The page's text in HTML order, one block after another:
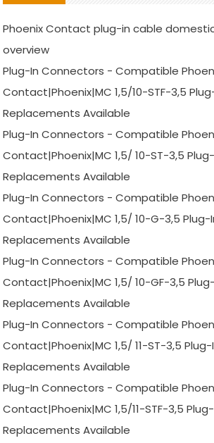
Phoenix Contact plug-in cable
overview
Plug-In Connectors - Compatible
Contact|Phoenix|MC 1,5/10-STF-3,5
Replacements Available
Plug-In Connectors - Compatible
Contact|Phoenix|MC 1,5/ 10-ST-3,5
Replacements Available
Plug-In Connectors - Compatible
Contact|Phoenix|MC 1,5/ 10-G-3,5
Replacements Available
Plug-In Connectors - Compatible
Contact|Phoenix|MC 1,5/ 10-GF-3,5
Replacements Available
Plug-In Connectors - Compatible
Contact|Phoenix|MC 1,5/ 11-ST-3,5
Replacements Available
Plug-In Connectors - Compatible
Contact|Phoenix|MC 1,5/11-STF-3,5
Replacements Available